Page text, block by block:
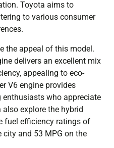
Toyota aims to
to various consumer
the appeal of this model.
delivers an excellent mix
appealing to eco-
V6 engine provides
who appreciate
explore the hybrid
fuel efficiency ratings of
and 53 MPG on the